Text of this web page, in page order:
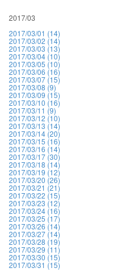
2017/03
2017/03/01 (14)
2017/03/02 (14)
2017/03/03 (13)
2017/03/04 (10)
2017/03/05 (10)
2017/03/06 (16)
2017/03/07 (15)
2017/03/08 (9)
2017/03/09 (15)
2017/03/10 (16)
2017/03/11 (9)
2017/03/12 (10)
2017/03/13 (14)
2017/03/14 (20)
2017/03/15 (16)
2017/03/16 (14)
2017/03/17 (30)
2017/03/18 (14)
2017/03/19 (12)
2017/03/20 (26)
2017/03/21 (21)
2017/03/22 (15)
2017/03/23 (12)
2017/03/24 (16)
2017/03/25 (17)
2017/03/26 (14)
2017/03/27 (14)
2017/03/28 (19)
2017/03/29 (11)
2017/03/30 (15)
2017/03/31 (15)